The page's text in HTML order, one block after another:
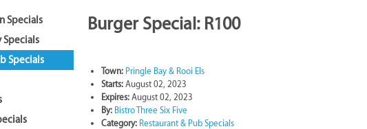
Specials
Specials
Specials
Burger Special: R100
Town: Pringle Bay & Rooi Els
Starts: August 02, 2023
Expires: August 02, 2023
By: Bistro Three Six Five
Category: Restaurant & Pub Specials